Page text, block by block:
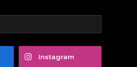
Instagram